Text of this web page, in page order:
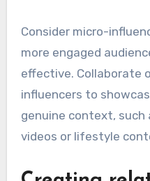
Consider micro-
more engaged
effective. Collaborate
influencers to
genuine context, such
videos or lifestyle